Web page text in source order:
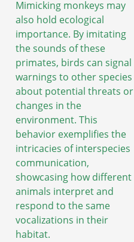
Mimicking monkeys may
also hold ecological
importance. By imitating
the sounds of these
primates, birds can signal
warnings to other species
about potential threats or
changes in the
environment. This
behavior exemplifies the
intricacies of interspecies
communication,
showcasing how different
animals interpret and
respond to the same
vocalizations in their
habitat.